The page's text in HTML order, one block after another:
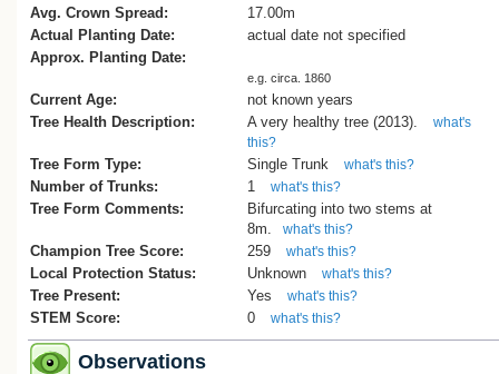
Avg. Crown Spread:
17.00m
Actual Planting Date:
actual date not specified
Approx. Planting Date:
e.g. circa. 1860
Current Age:
not known years
Tree Health Description:
A very healthy tree (2013).
what's
this?
Tree Form Type: Single Trunk what's this?
Number of Trunks: 1 what's this?
Tree Form Comments:
Bifurcating into two stems at
8m.
what's this?
Champion Tree Score: 259 what's this?
Local Protection Status: Unknown what's this?
Tree Present: Yes what's this?
STEM Score: 0 what's this?
Observations